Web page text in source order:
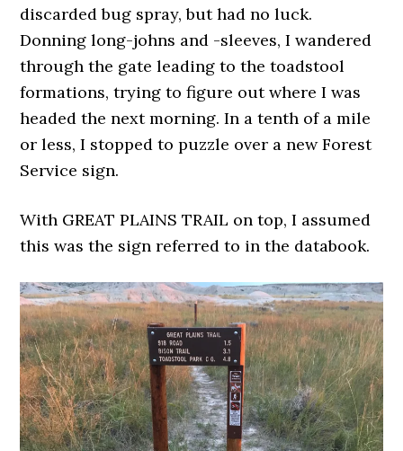
discarded bug spray, but had no luck.
Donning long-johns and -sleeves, I wandered
through the gate leading to the toadstool
formations, trying to figure out where I was
headed the next morning. In a tenth of a mile
or less, I stopped to puzzle over a new Forest
Service sign.
With GREAT PLAINS TRAIL on top, I assumed
this was the sign referred to in the databook.